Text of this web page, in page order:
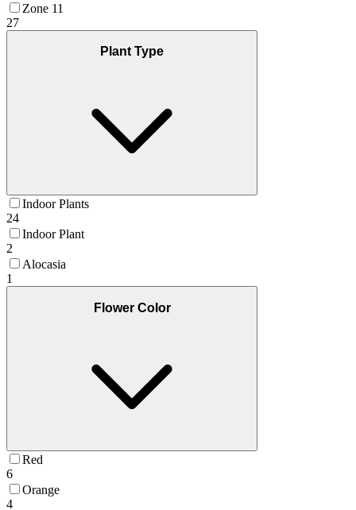
Zone 11
27
Plant Type
Indoor Plants
24
Indoor Plant
2
Alocasia
1
Flower Color
Red
6
Orange
4